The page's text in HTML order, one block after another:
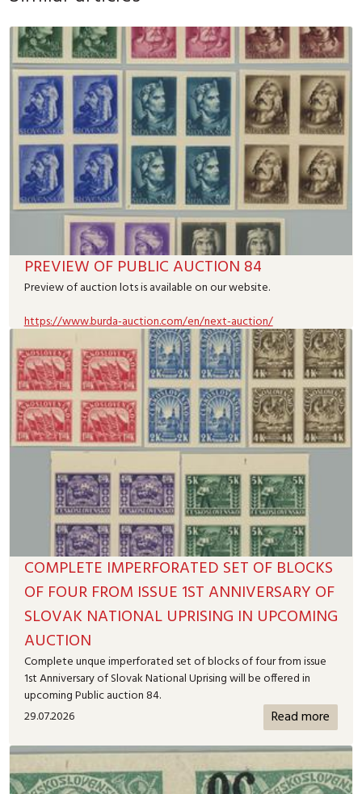
PREVIEW OF PUBLIC AUCTION 84
Preview of auction lots is available on our website.
https://www.burda-auction.com/en/next-auction/
Read more
COMPLETE IMPERFORATED SET OF BLOCKS
OF FOUR FROM ISSUE 1ST ANNIVERSARY OF
SLOVAK NATIONAL UPRISING IN UPCOMING
AUCTION
Complete unque imperforated set of blocks of four from issue
1st Anniversary of Slovak National Uprising will be offered in
upcoming Public auction 84.
29.07.2026
Read more